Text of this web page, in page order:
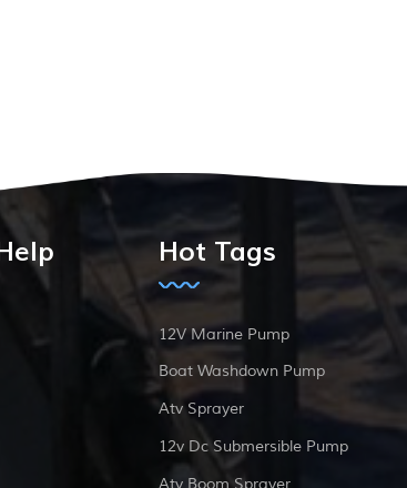
Hot Tags
12V Marine Pump
Boat Washdown Pump
Atv Sprayer
12v Dc Submersible Pump
Atv Boom Sprayer